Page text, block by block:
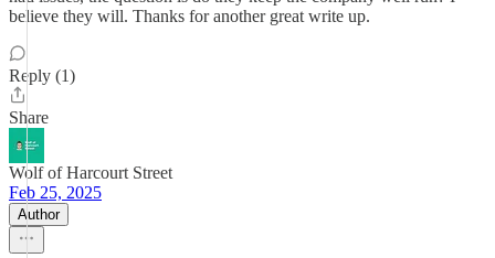
believe they will. Thanks for another great write up.
Reply (1)
Share
Wolf of Harcourt Street
Feb 25, 2025
Author